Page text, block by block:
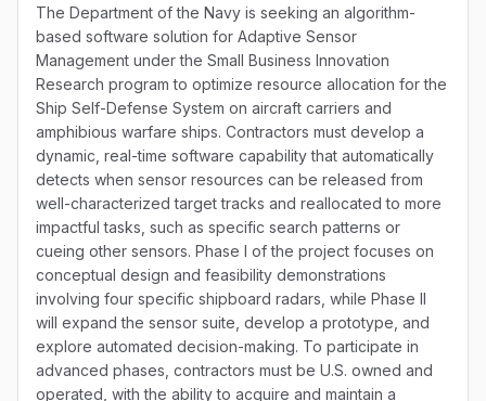
The Department of the Navy is seeking an algorithm-
based software solution for Adaptive Sensor
Management under the Small Business Innovation
Research program to optimize resource allocation for the
Ship Self-Defense System on aircraft carriers and
amphibious warfare ships. Contractors must develop a
dynamic, real-time software capability that automatically
detects when sensor resources can be released from
well-characterized target tracks and reallocated to more
impactful tasks, such as specific search patterns or
cueing other sensors. Phase I of the project focuses on
conceptual design and feasibility demonstrations
involving four specific shipboard radars, while Phase II
will expand the sensor suite, develop a prototype, and
explore automated decision-making. To participate in
advanced phases, contractors must be U.S. owned and
operated, with the ability to acquire and maintain a